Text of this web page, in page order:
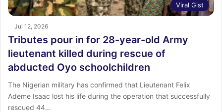
Viral Gist
Jul 12, 2026
Tributes pour in for 28-year-old Army
lieutenant killed during rescue of
abducted Oyo schoolchildren
The Nigerian military has confirmed that Lieutenant Felix
Ademe Isaac lost his life during the operation that successfully
rescued 44…